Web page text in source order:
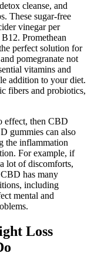
cleanse, and
These sugar-free
vinegar per
Promethean
perfect solution for
pomegranate not
vitamins and
addition to your diet.
fibers and probiotics,
effect, then CBD
gummies can also
the inflammation
For example, if
lot of discomforts,
has many
including
mental and
Loss